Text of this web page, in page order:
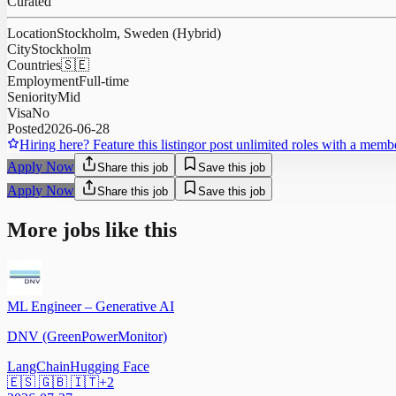
LocationStockholm, Sweden (Hybrid)
CityStockholm
Countries🇸🇪
EmploymentFull-time
SeniorityMid
VisaNo
Posted2026-06-28
Hiring here? Feature this listingor post unlimited roles with a
Apply Now
Share this job Save this job
Apply Now Share this job Save this job
More jobs like this
ML Engineer – Generative AI
DNV (GreenPowerMonitor)
LangChainHugging Face
🇪🇸 🇬🇧 🇮🇹+2